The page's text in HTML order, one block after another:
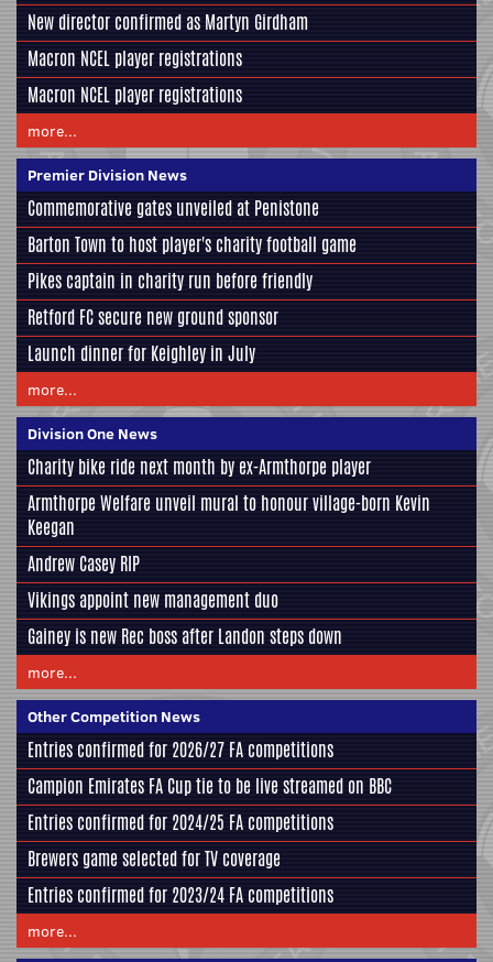
New director confirmed as Martyn Girdham
Macron NCEL player registrations
Macron NCEL player registrations
more...
Premier Division News
Commemorative gates unveiled at Penistone
Barton Town to host player's charity football game
Pikes captain in charity run before friendly
Retford FC secure new ground sponsor
Launch dinner for Keighley in July
more...
Division One News
Charity bike ride next month by ex-Armthorpe player
Armthorpe Welfare unveil mural to honour village-born Kevin
Keegan
Andrew Casey RIP
Vikings appoint new management duo
Gainey is new Rec boss after Landon steps down
more...
Other Competition News
Entries confirmed for 2026/27 FA competitions
Campion Emirates FA Cup tie to be live streamed on BBC
Entries confirmed for 2024/25 FA competitions
Brewers game selected for TV coverage
Entries confirmed for 2023/24 FA competitions
more...